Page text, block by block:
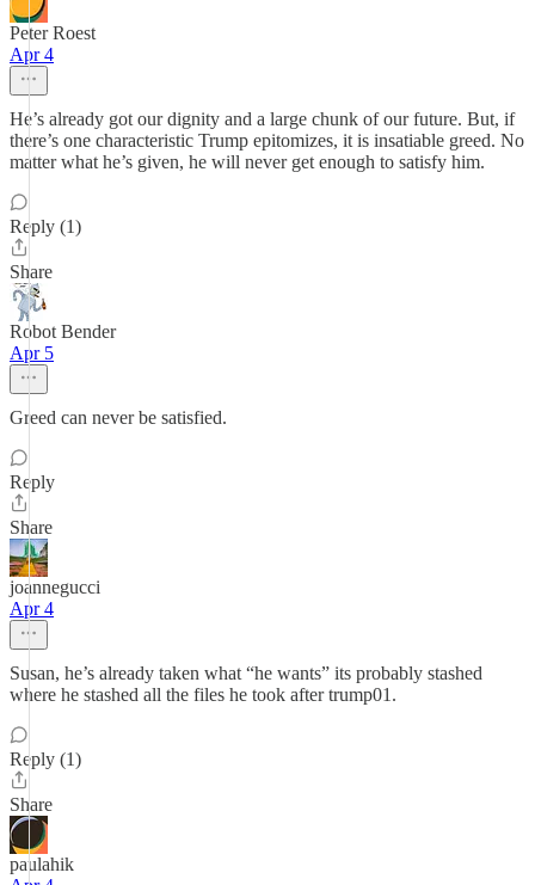
Peter Roest
Apr 4
He’s already got our dignity and a large chunk of our future. But, if
there’s one characteristic Trump epitomizes, it is insatiable greed. No
matter what he’s given, he will never get enough to satisfy him.
Reply (1)
Share
Robot Bender
Apr 5
Greed can never be satisfied.
Reply
Share
joannegucci
Apr 4
Susan, he’s already taken what “he wants” its probably stashed
where he stashed all the files he took after trump01.
Reply (1)
Share
paulahik